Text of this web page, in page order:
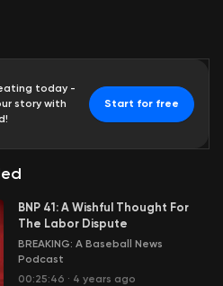
today -
story with
Start for free
BNP 41: A Wishful Thought For
The Labor Dispute
BREAKING: A Baseball News
Podcast
00:25:46 · 4 years ago